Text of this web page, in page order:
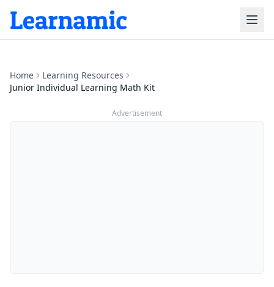
Home
Learning Resources
Junior Individual Learning Math Kit
Advertisement